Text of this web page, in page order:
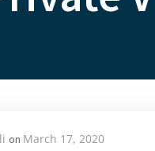
on March 17, 2020